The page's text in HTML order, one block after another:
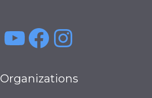
YouTube
Facebook
Organizations